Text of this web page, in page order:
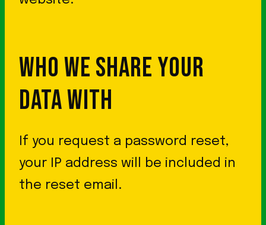
WHO WE SHARE YOUR
DATA WITH
If you request a password reset,
your IP address will be included in
the reset email.